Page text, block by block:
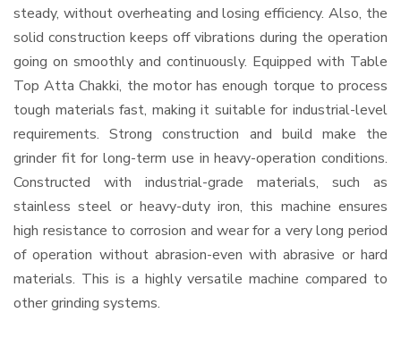
steady, without overheating and losing efficiency. Also, the
solid construction keeps off vibrations during the operation
going on smoothly and continuously. Equipped with Table
Top Atta Chakki, the motor has enough torque to process
tough materials fast, making it suitable for industrial-level
requirements. Strong construction and build make the
grinder fit for long-term use in heavy-operation conditions.
Constructed with industrial-grade materials, such as
stainless steel or heavy-duty iron, this machine ensures
high resistance to corrosion and wear for a very long period
of operation without abrasion-even with abrasive or hard
materials. This is a highly versatile machine compared to
other grinding systems.